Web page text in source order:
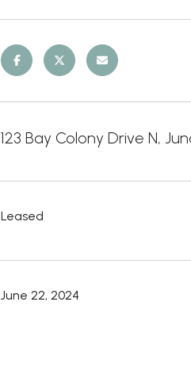
123 Bay Colony Drive N,
Leased
June 22, 2024